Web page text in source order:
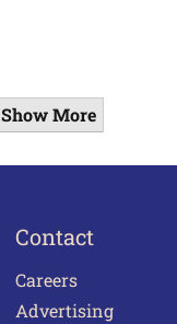
Show More
Contact
Careers
Advertising